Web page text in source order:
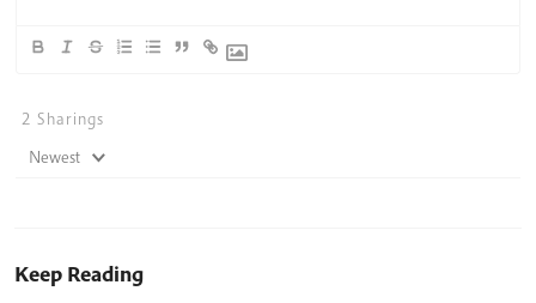
2 Sharings
Newest
Keep Reading